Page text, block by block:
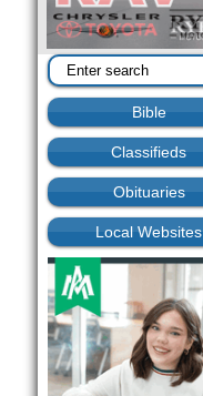
Bible
Classifieds
Obituaries
Local Websites